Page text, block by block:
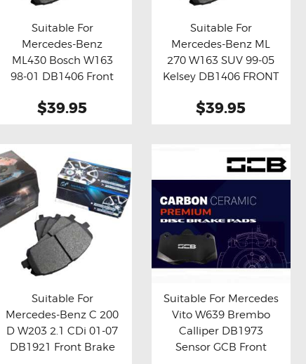
Buy now Details
Suitable For
Mercedes-Benz
ML430 Bosch W163
98-01 DB1406 Front
$39.95
Buy now Details
Suitable For
Mercedes-Benz ML
270 W163 SUV 99-05
Kelsey DB1406 FRONT
$39.95
Buy now Details
Suitable For
Mercedes-Benz C 200
D W203 2.1 CDi 01-07
DB1921 Front Brake
Buy now Details
Suitable For Mercedes
Vito W639 Brembo
Calliper DB1973
Sensor GCB Front
Cliff Blackburn